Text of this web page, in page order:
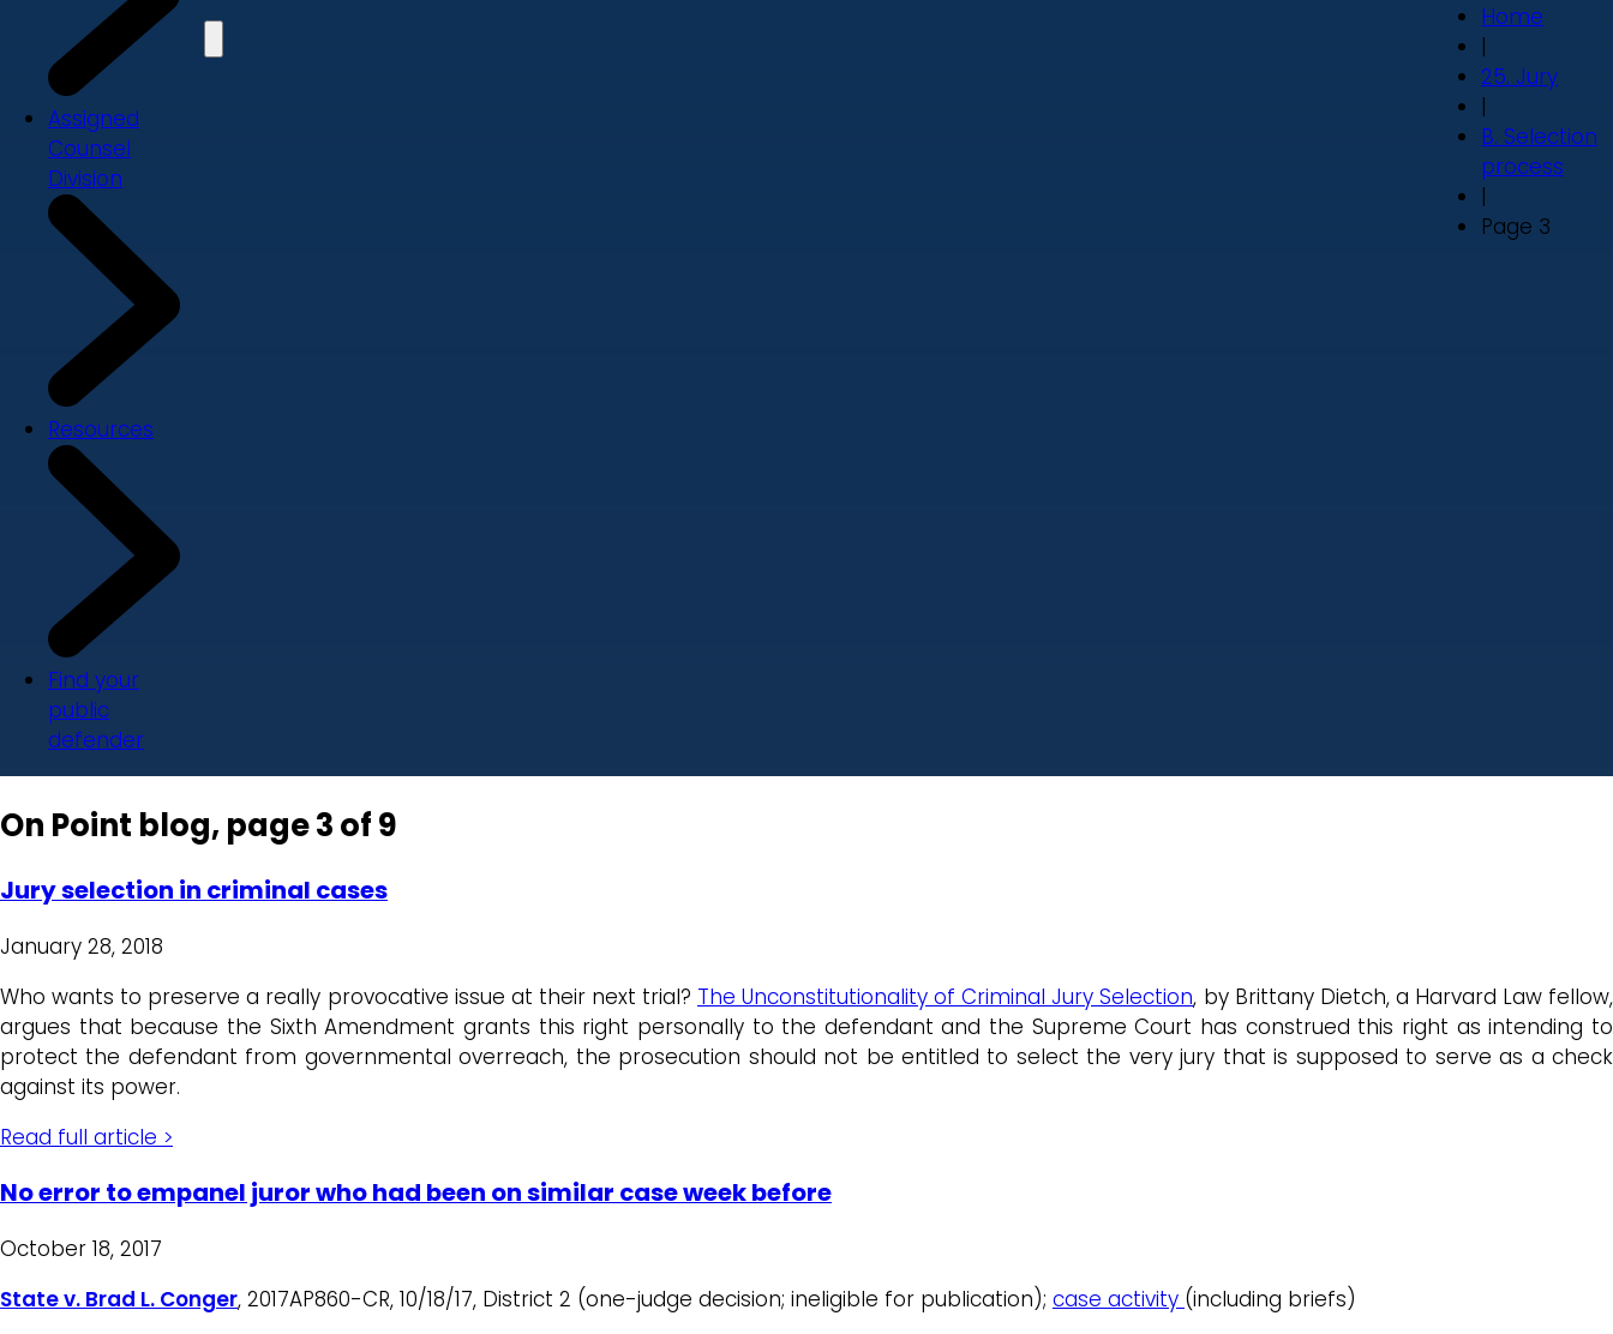
Assigned
Counsel
Division
Resources
Find your
public
defender
Home
|
25. Jury
|
B. Selection
process
|
Page 3
On Point blog, page 3 of 9
Jury selection in criminal cases
January 28, 2018
Who wants to preserve a really provocative issue at their next trial? The Unconstitutionality of Criminal Jury Selection, by Brittany Dietch, a Harvard Law fellow,
argues that because the Sixth Amendment grants this right personally to the defendant and the Supreme Court has construed this right as intending to
protect the defendant from governmental overreach, the prosecution should not be entitled to select the very jury that is supposed to serve as a check
against its power.
Read full article >
No error to empanel juror who had been on similar case week before
October 18, 2017
State v. Brad L. Conger, 2017AP860-CR, 10/18/17, District 2 (one-judge decision; ineligible for publication); case activity (including briefs)